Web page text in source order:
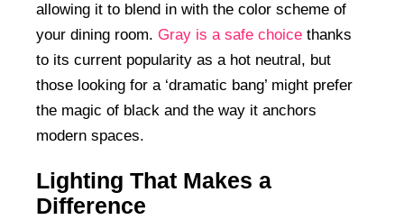
allowing it to blend in with the color scheme of
your dining room. Gray is a safe choice thanks
to its current popularity as a hot neutral, but
those looking for a ‘dramatic bang’ might prefer
the magic of black and the way it anchors
modern spaces.
Lighting That Makes a
Difference